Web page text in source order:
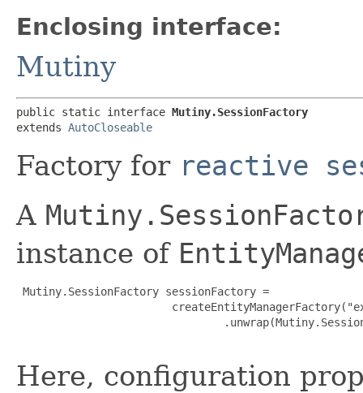
Enclosing interface:
Mutiny
public static interface Mutiny.SessionFactory
extends AutoCloseable
Factory for reactive
A
instance of
Mutiny.SessionFactory sessionFactory =
Here, configuration